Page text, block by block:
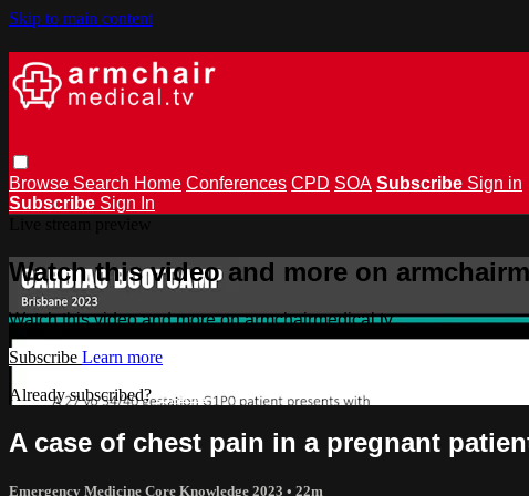
Skip to main content
Browse Search Home Conferences CPD SOA Subscribe Sign in
Subscribe Sign In
Watch this video and more on
Watch this video and more on armchairmedical.tv
Subscribe Learn more
Already subscribed?Sign in
A case of chest pain in a pregnant
Emergency Medicine Core Knowledge 2023 • 22m